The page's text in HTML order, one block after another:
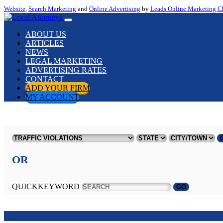
Website, Search Marketing and Online Advertising by Leads Online Marketing
ABOUT US
ARTICLES
NEWS
LEGAL MARKETING
ADVERTISING RATES
CONTACT
ADD YOUR FIRM
MY ACCOUNT
OR
QUICKKEYWORD GO